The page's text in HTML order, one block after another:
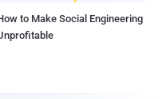
to Make Social Engineering